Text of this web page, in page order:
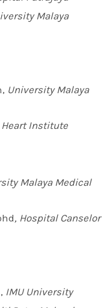
Malaya
University Malaya
Institute
Malaya Medical
, Hospital Canselor
IMU University